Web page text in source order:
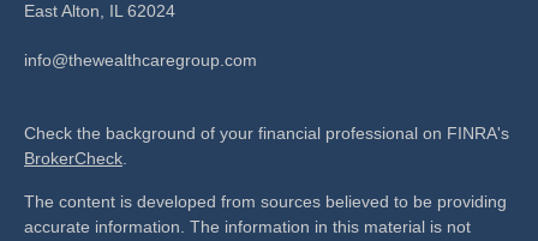
East Alton,
IL 62024
info@thewealthcaregroup.com
Check the background of your financial professional on FINRA's
BrokerCheck
The content is developed from sources believed to be providing
accurate information. The information in this material is not